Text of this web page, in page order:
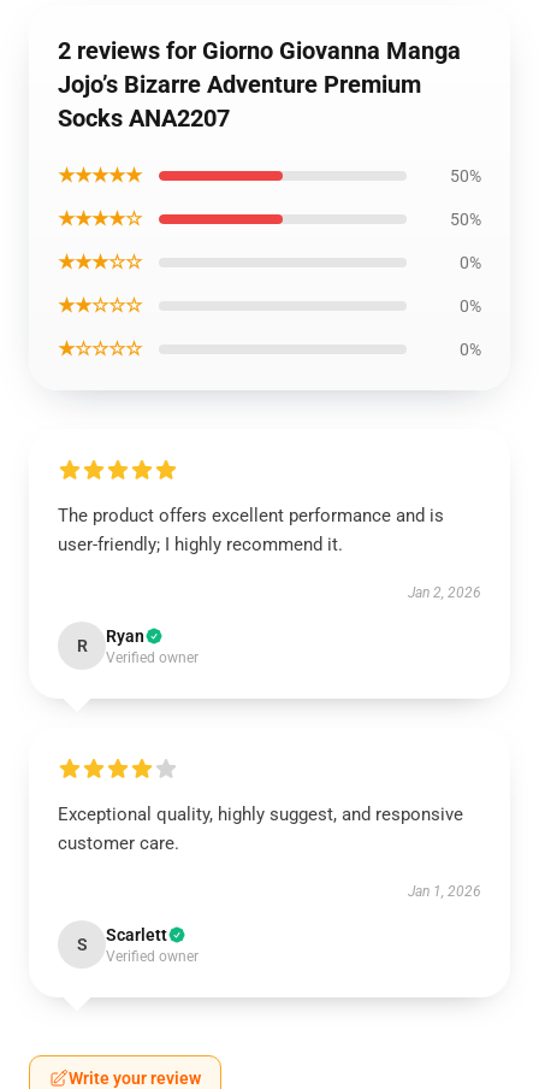
2 reviews for Giorno Giovanna Manga
Jojo’s Bizarre Adventure Premium
Socks ANA2207
★★★★★ 50%
★★★★☆ 50%
★★★☆☆ 0%
★★☆☆☆ 0%
★☆☆☆☆ 0%
The product offers excellent performance and is
user-friendly; I highly recommend it.
Jan 2, 2026
R Ryan
Verified owner
Exceptional quality, highly suggest, and responsive
customer care.
Jan 1, 2026
S Scarlett
Verified owner
Write your review